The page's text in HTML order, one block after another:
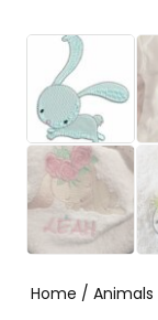
Home / Animals